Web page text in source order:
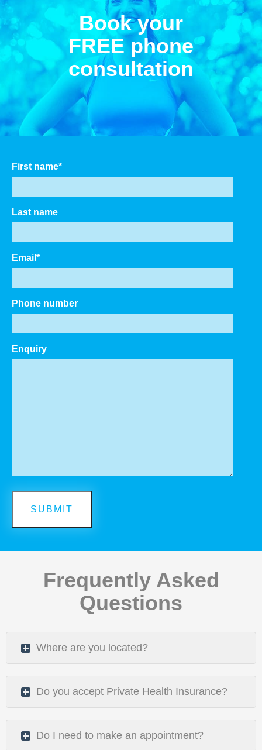
Book your
FREE phone
consultation
First name*
Last name
Email *
Phone number
Enquiry
Frequently Asked
Questions
Where are you located?
Do you accept Private Health Insurance?
Do I need to make an appointment?